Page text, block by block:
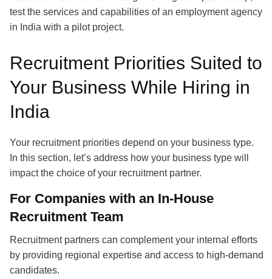
test the services and capabilities of an employment agency
in India with a pilot project.
Recruitment Priorities Suited to
Your Business While Hiring in
India
Your recruitment priorities depend on your business type.
In this section, let’s address how your business type will
impact the choice of your recruitment partner.
For Companies with an In-House
Recruitment Team
Recruitment partners can complement your internal efforts
by providing regional expertise and access to high-demand
candidates.